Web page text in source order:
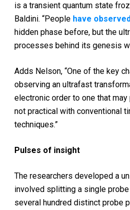
is a transient quantum state
Baldini. “People have
hidden phase before, but the
processes behind its genesis
Adds Nelson, “One of the key
observing an ultrafast
electronic order to one that
not practical with conventional
techniques.”
Pulses of insight
The researchers developed a
involved splitting a single
several hundred distinct probe